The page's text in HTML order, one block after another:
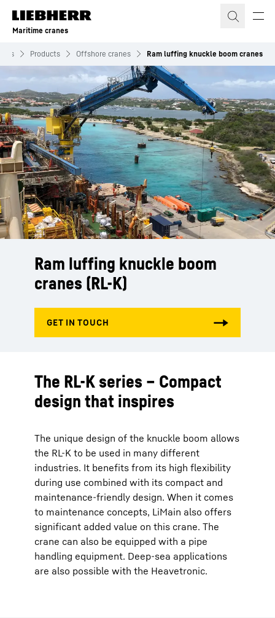
Skip to content
Maritime cranes
Products Offshore cranes Ram luffing knuckle boom cranes
Ram luffing knuckle boom
cranes (RL-K)
The RL-K series – Compact
design that inspires
The unique design of the knuckle boom allows
the RL-K to be used in many different
industries. It benefits from its high flexibility
during use combined with its compact and
maintenance-friendly design. When it comes
to maintenance concepts, LiMain also offers
significant added value on this crane. The
crane can also be equipped with a pipe
handling equipment. Deep-sea applications
are also possible with the Heavetronic.